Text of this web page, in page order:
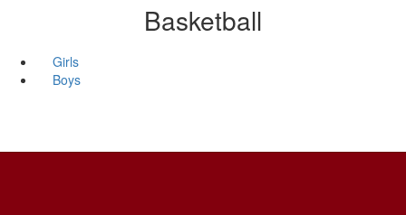
Basketball
Girls
Boys